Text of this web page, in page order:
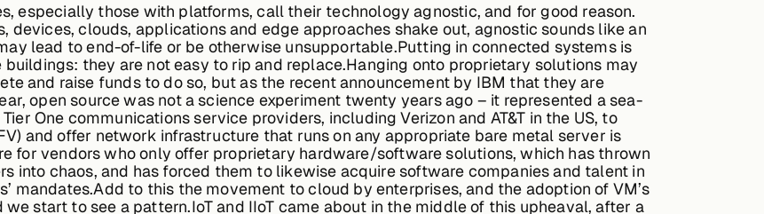
especially those with platforms, call their technology agnostic, and for good reason.
devices, clouds, applications and edge approaches shake out, agnostic sounds like an
lead to end-of-life or be otherwise unsupportable.Putting in connected systems is
they are not easy to rip and replace.Hanging onto proprietary solutions may
and raise funds to do so, but as the recent announcement by IBM that they are
open source was not a science experiment twenty years ago – it represented a sea-
One communications service providers, including Verizon and AT&T in the US, to
and offer network infrastructure that runs on any appropriate bare metal server is
for vendors who only offer proprietary hardware/software solutions, which has thrown
into chaos, and has forced them to likewise acquire software companies and talent in
mandates.Add to this the movement to cloud by enterprises, and the adoption of VM’s
start to see a pattern.IoT and IIoT came about in the middle of this upheaval, after a